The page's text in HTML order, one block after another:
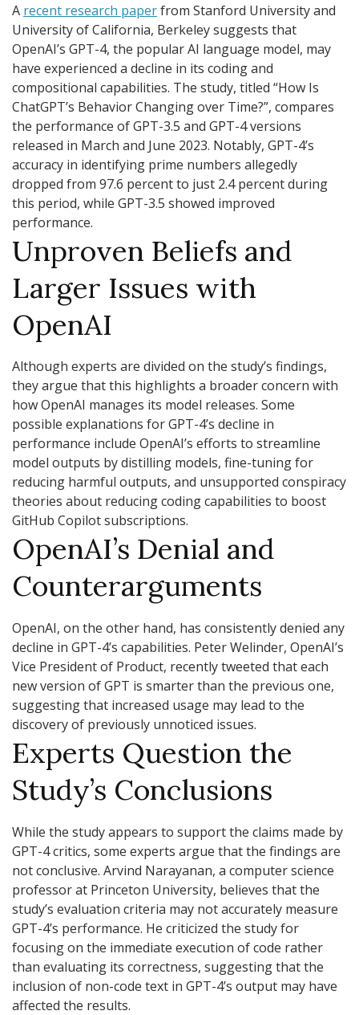
A recent research paperfrom Stanford University and
University of California, Berkeley suggests that
OpenAI’s GPT-4, the popular AI language model, may
have experienced a decline in its coding and
compositional capabilities. The study, titled “How Is
ChatGPT’s Behavior Changing over Time?”, compares
the performance of GPT-3.5 and GPT-4 versions
released in March and June 2023. Notably, GPT-4’s
accuracy in identifying prime numbers allegedly
dropped from 97.6 percent to just 2.4 percent during
this period, while GPT-3.5 showed improved
performance.
Unproven Beliefs and
Larger Issues with
OpenAI
Although experts are divided on the study’s findings,
they argue that this highlights a broader concern with
how OpenAI manages its model releases. Some
possible explanations for GPT-4’s decline in
performance include OpenAI’s efforts to streamline
model outputs by distilling models, fine-tuning for
reducing harmful outputs, and unsupported conspiracy
theories about reducing coding capabilities to boost
GitHub Copilot subscriptions.
OpenAI’s Denial and
Counterarguments
OpenAI, on the other hand, has consistently denied any
decline in GPT-4’s capabilities. Peter Welinder, OpenAI’s
Vice President of Product, recently tweeted that each
new version of GPT is smarter than the previous one,
suggesting that increased usage may lead to the
discovery of previously unnoticed issues.
Experts Question the
Study’s Conclusions
While the study appears to support the claims made by
GPT-4 critics, some experts argue that the findings are
not conclusive. Arvind Narayanan, a computer science
professor at Princeton University, believes that the
study’s evaluation criteria may not accurately measure
GPT-4’s performance. He criticized the study for
focusing on the immediate execution of code rather
than evaluating its correctness, suggesting that the
inclusion of non-code text in GPT-4’s output may have
affected the results.